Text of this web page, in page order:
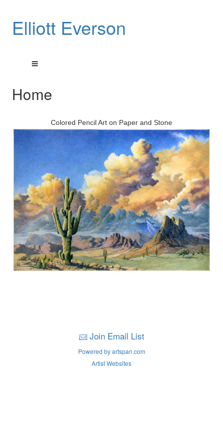
Elliott Everson
Home
Colored Pencil Art on Paper and Stone
Join Email List
Powered by artspan.com
Artist Websites